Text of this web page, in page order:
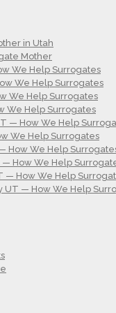
in Utah
Mother
We Help Surrogates
We Help Surrogates
We Help Surrogates
We Help Surrogates
— How We Help
We Help Surrogates
How We Help
How We Help
— How We Help
UT — How We Help